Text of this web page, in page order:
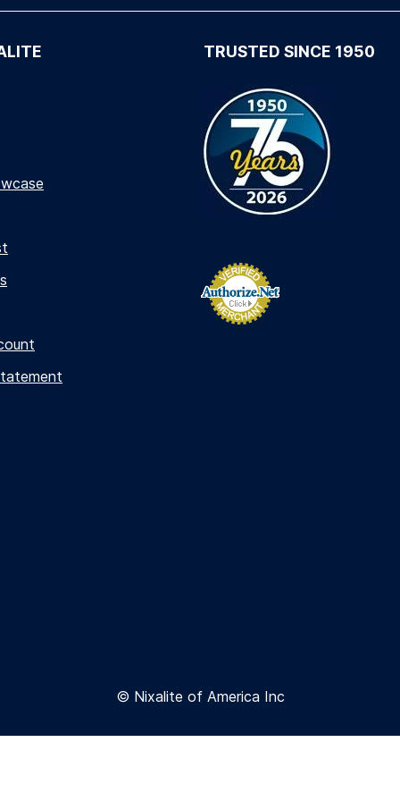
TRUSTED SINCE 1950
© Nixalite of America Inc